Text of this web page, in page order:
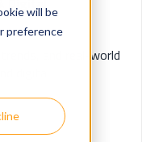
will be
preference
and real-world
digital